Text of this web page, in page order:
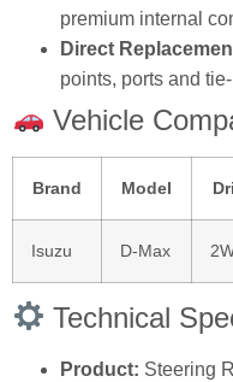
premium internal
Direct
points, ports and
Vehicle
Brand Model
Isuzu D‑Max
Technical
Product: Steering